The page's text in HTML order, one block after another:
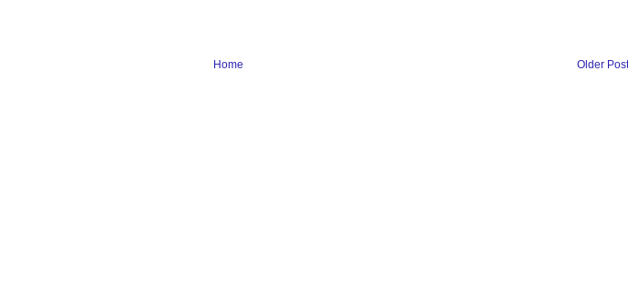
Older Post
Home